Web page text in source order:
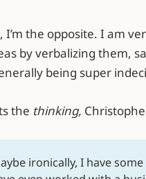
I’m the opposite. I am
by verbalizing them,
being super
the thinking,
ironically, I have